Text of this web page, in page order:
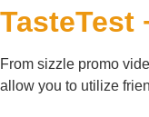
TasteTest
From sizzle promo
allow you to utilize